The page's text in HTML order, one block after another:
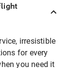
irresistible
for every
you need it